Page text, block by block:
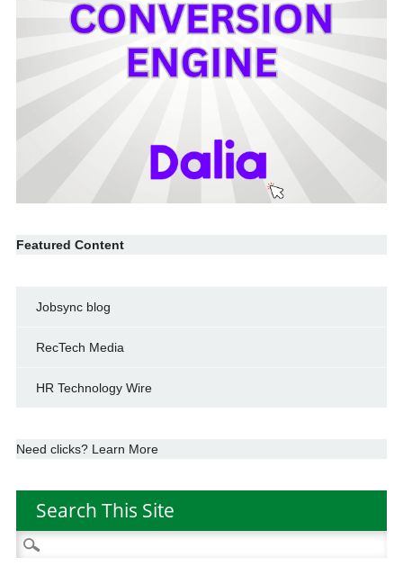
Featured Content
Jobsync blog
RecTech Media
HR Technology Wire
Need clicks? Learn More
Search This Site
Search
for: